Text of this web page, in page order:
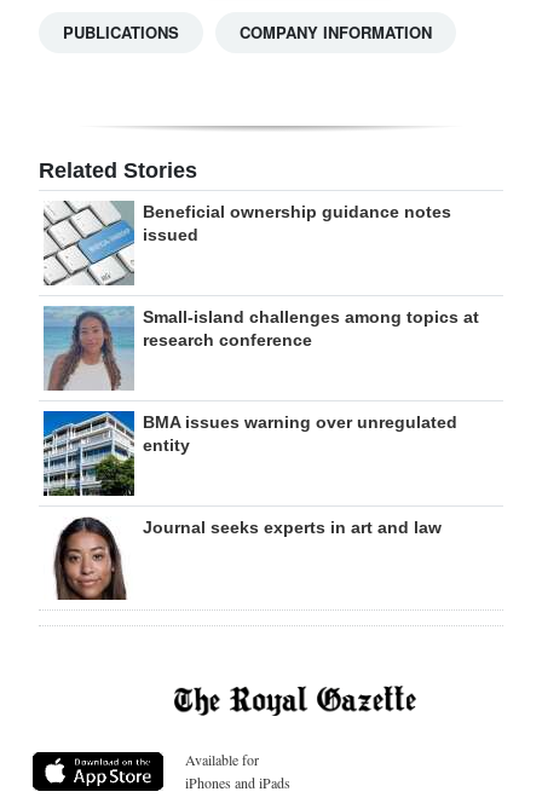
PUBLICATIONS COMPANY INFORMATION
Related Stories
Beneficial ownership guidance notes
issued
Small-island challenges among topics at
research conference
BMA issues warning over unregulated
entity
Journal seeks experts in art and law
Available for
iPhones and iPads